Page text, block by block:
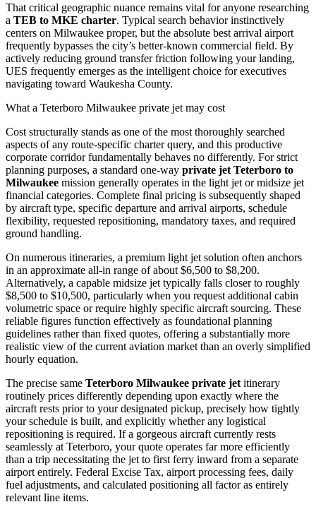
That critical geographic nuance remains vital for anyone researching
a TEB to MKE charter. Typical search behavior instinctively
centers on Milwaukee proper, but the absolute best arrival airport
frequently bypasses the city’s better-known commercial field. By
actively reducing ground transfer friction following your landing,
UES frequently emerges as the intelligent choice for executives
navigating toward Waukesha County.
What a Teterboro Milwaukee private jet may cost
Cost structurally stands as one of the most thoroughly searched
aspects of any route-specific charter query, and this productive
corporate corridor fundamentally behaves no differently. For strict
planning purposes, a standard one-way private jet Teterboro to
Milwaukee mission generally operates in the light jet or midsize jet
financial categories. Complete final pricing is subsequently shaped
by aircraft type, specific departure and arrival airports, schedule
flexibility, requested repositioning, mandatory taxes, and required
ground handling.
On numerous itineraries, a premium light jet solution often anchors
in an approximate all-in range of about $6,500 to $8,200.
Alternatively, a capable midsize jet typically falls closer to roughly
$8,500 to $10,500, particularly when you request additional cabin
volumetric space or require highly specific aircraft sourcing. These
reliable figures function effectively as foundational planning
guidelines rather than fixed quotes, offering a substantially more
realistic view of the current aviation market than an overly simplified
hourly equation.
The precise same Teterboro Milwaukee private jet itinerary
routinely prices differently depending upon exactly where the
aircraft rests prior to your designated pickup, precisely how tightly
your schedule is built, and explicitly whether any logistical
repositioning is required. If a gorgeous aircraft currently rests
seamlessly at Teterboro, your quote operates far more efficiently
than a trip necessitating the jet to first ferry inward from a separate
airport entirely. Federal Excise Tax, airport processing fees, daily
fuel adjustments, and calculated positioning all factor as entirely
relevant line items.